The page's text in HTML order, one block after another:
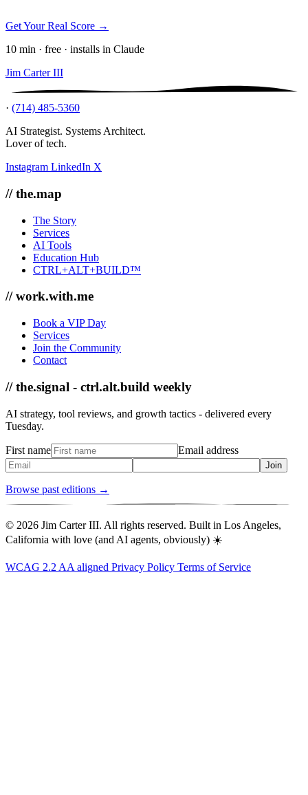
Get Your Real Score →
10 min · free · installs in Claude
Jim Carter III
· (714) 485-5360
AI Strategist. Systems Architect.
Lover of tech.
Instagram LinkedIn X
// the.map
The Story
Services
AI Tools
Education Hub
CTRL+ALT+BUILD™
// work.with.me
Book a VIP Day
Services
Join the Community
Contact
// the.signal - ctrl.alt.build weekly
AI strategy, tool reviews, and growth tactics - delivered every
Tuesday.
First name Email address
Join
Browse past editions →
© 2026 Jim Carter III. All rights reserved. Built in Los Angeles,
California with love (and AI agents, obviously) ☀️
WCAG 2.2 AA aligned Privacy Policy Terms of Service